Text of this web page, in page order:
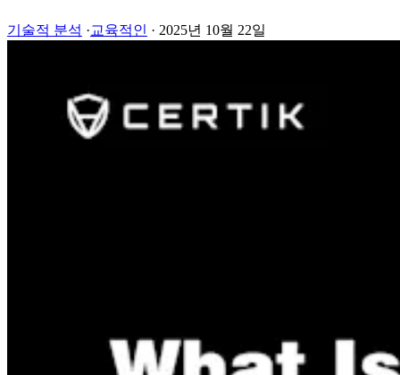
기술적 분석 ·교육적인 · 2025년 10월 22일